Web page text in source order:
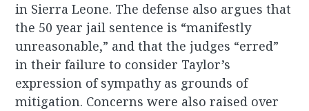
in Sierra Leone. The defense also argues that
the 50 year jail sentence is “manifestly
unreasonable,” and that the judges “erred”
in their failure to consider Taylor’s
expression of sympathy as grounds of
mitigation. Concerns were also raised over